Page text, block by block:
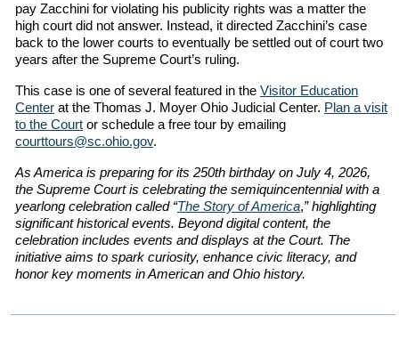
pay Zacchini for violating his publicity rights was a matter the
high court did not answer. Instead, it directed Zacchini’s case
back to the lower courts to eventually be settled out of court two
years after the Supreme Court’s ruling.
This case is one of several featured in the Visitor Education
Center at the Thomas J. Moyer Ohio Judicial Center. Plan a visit
to the Court or schedule a free tour by emailing
courttours@sc.ohio.gov.
As America is preparing for its 250th birthday on July 4, 2026,
the Supreme Court is celebrating the semiquincentennial with a
yearlong celebration called “The Story of America,” highlighting
significant historical events. Beyond digital content, the
celebration includes events and displays at the Court. The
initiative aims to spark curiosity, enhance civic literacy, and
honor key moments in American and Ohio history.